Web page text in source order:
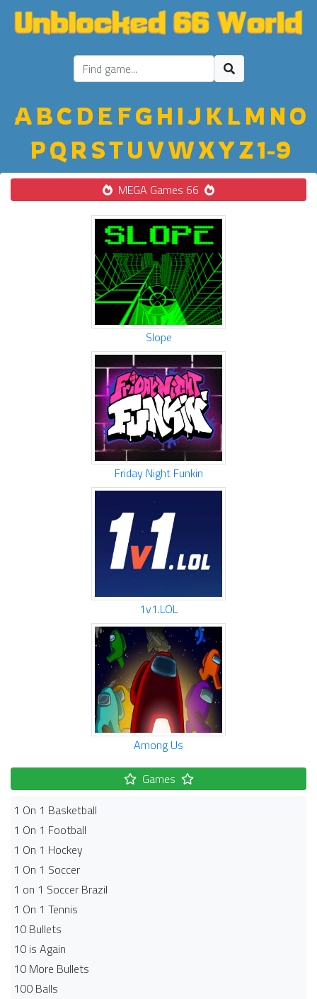
ABC D E FGH IJ K LM NO
PQ R STU VWXYZ1-9
MEGA Games 66
Slope
Friday Night Funkin
1v1.LOL
Among Us
Games
1 On 1 Basketball
1 On 1 Football
1 On 1 Hockey
1 On 1 Soccer
1 on 1 Soccer Brazil
1 On 1 Tennis
10 Bullets
10 is Again
10 More Bullets
100 Balls